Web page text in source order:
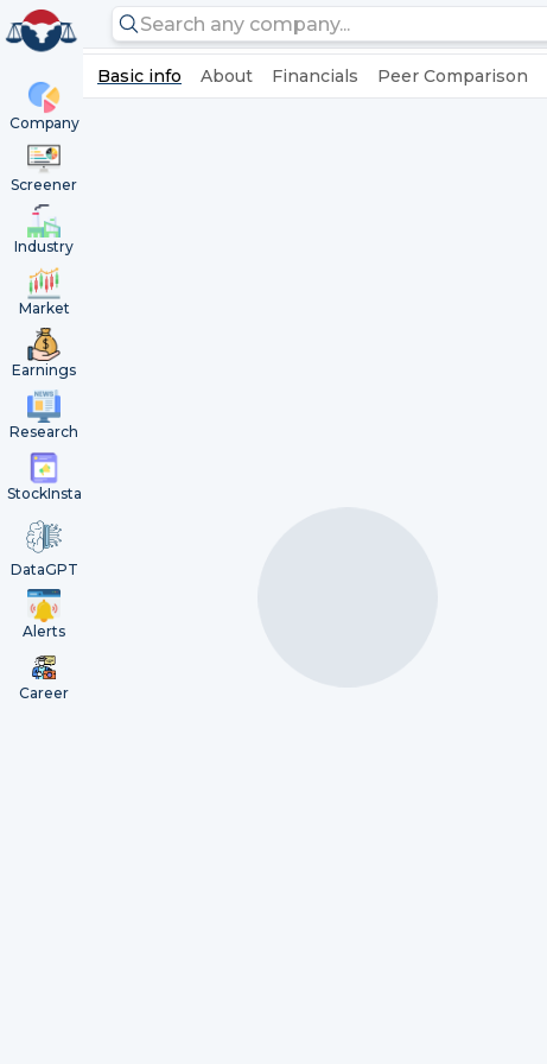
Company
Screener
Industry
Market
Earnings
Research
StockInsta
DataGPT
Alerts
Career
Basic info About Financials Peer Comparison